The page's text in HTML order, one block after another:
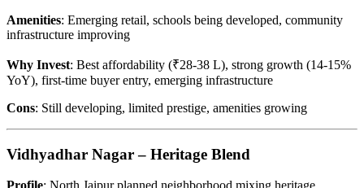
Amenities: Emerging retail, schools being developed, community
infrastructure improving
Why Invest: Best affordability (₹28-38 L), strong growth (14-15%
YoY), first-time buyer entry, emerging infrastructure
Cons: Still developing, limited prestige, amenities growing
Vidhyadhar Nagar – Heritage Blend